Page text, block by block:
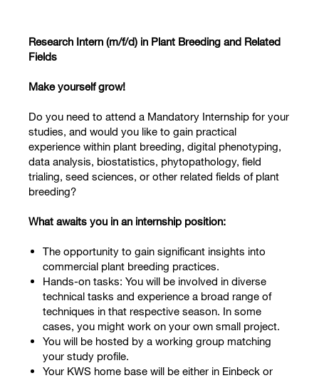
Research Intern (m/f/d) in Plant Breeding and Related
Fields
Make yourself grow!
Do you need to attend a Mandatory Internship for your
studies, and would you like to gain practical
experience within plant breeding, digital phenotyping,
data analysis, biostatistics, phytopathology, field
trialing, seed sciences, or other related fields of plant
breeding?
What awaits you in an internship position:
The opportunity to gain significant insights into
commercial plant breeding practices.
Hands-on tasks: You will be involved in diverse
technical tasks and experience a broad range of
techniques in that respective season. In some
cases, you might work on your own small project.
You will be hosted by a working group matching
your study profile.
Your KWS home base will be either in Einbeck or